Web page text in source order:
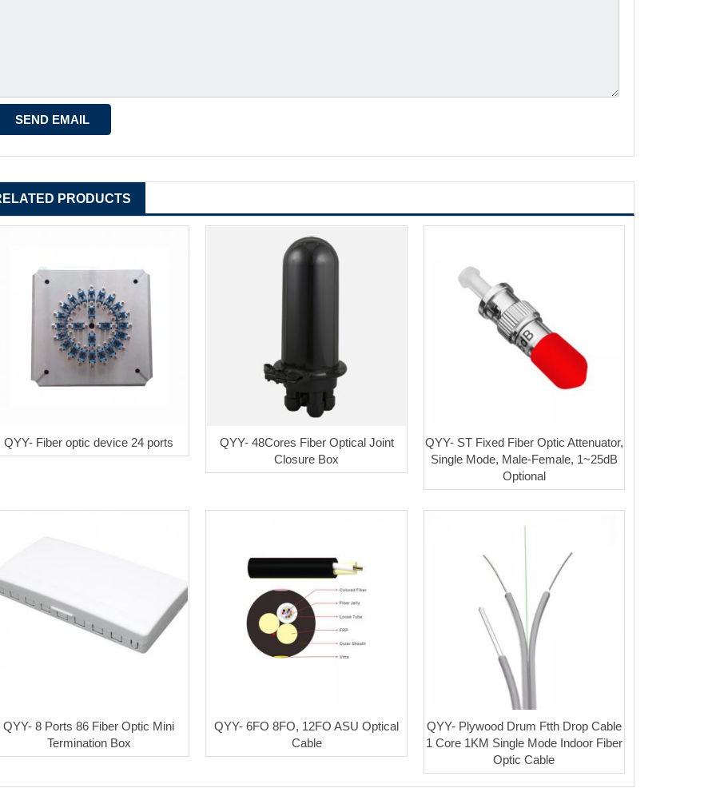
PRODUCTS
QYY- Fiber optic device 24 ports
QYY- 48Cores Fiber Optical Joint
Closure Box
QYY- ST Fixed Fiber Optic Attenuator,
Single Mode, Male-Female, 1~25dB
Optional
QYY- 8 Ports 86 Fiber Optic Mini
Termination Box
QYY- 6FO 8FO, 12FO ASU Optical
Cable
QYY- Plywood Drum Ftth Drop Cable
1 Core 1KM Single Mode Indoor Fiber
Optic Cable